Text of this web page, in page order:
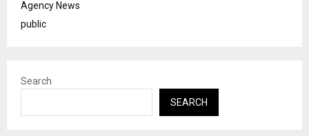
Agency News
public
Search
SEARCH